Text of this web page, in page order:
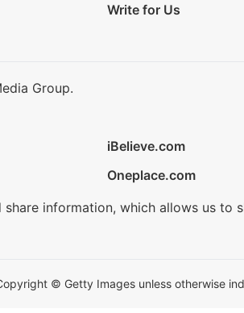
Write for Us
Group.
iBelieve.com
Oneplace.com
information, which allows us to
© Getty Images unless otherwise